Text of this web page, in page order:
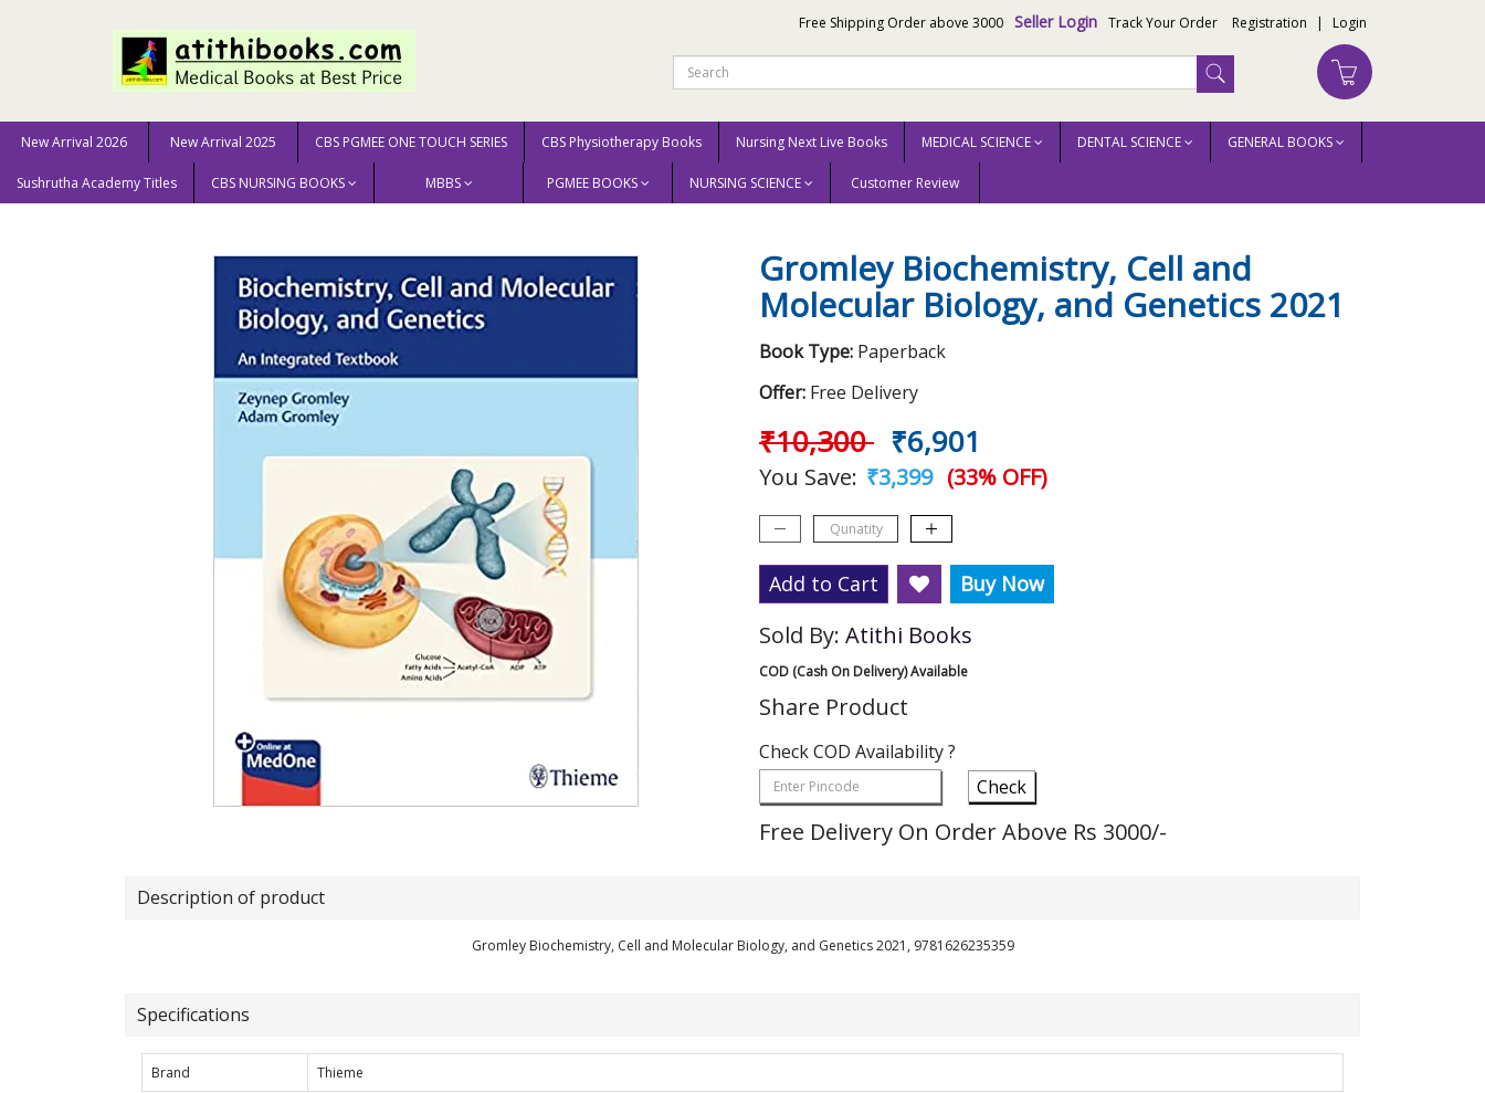
Free Shipping Order above 3000 Seller Login Track Your Order Registration | Login
New Arrival 2026 New Arrival 2025 CBS PGMEE ONE TOUCH SERIES CBS Physiotherapy Books Nursing Next Live Books MEDICAL SCIENCE DENTAL SCIENCE GENERAL BOOKS
Sushrutha Academy Titles CBS NURSING BOOKS MBBS PGMEE BOOKS NURSING SCIENCE Customer Review
Home MEDICAL SCIENCE Gromley Biochemistry, Cell and Molecular Biology, and Genetics 2021
Gromley Biochemistry, Cell and
Molecular Biology, and Genetics 2021
Book Type: Paperback
Offer: Free Delivery
₹10,300 ₹6,901
You Save: ₹3,399 (33% OFF)
Add to Cart Buy Now
Sold By: Atithi Books
COD (Cash On Delivery) Available
Share Product
Check COD Availability ?
Check
Free Delivery On Order Above Rs 3000/-
Description of product
Gromley Biochemistry, Cell and Molecular Biology, and Genetics 2021, 9781626235359
Specifications
Brand Thieme